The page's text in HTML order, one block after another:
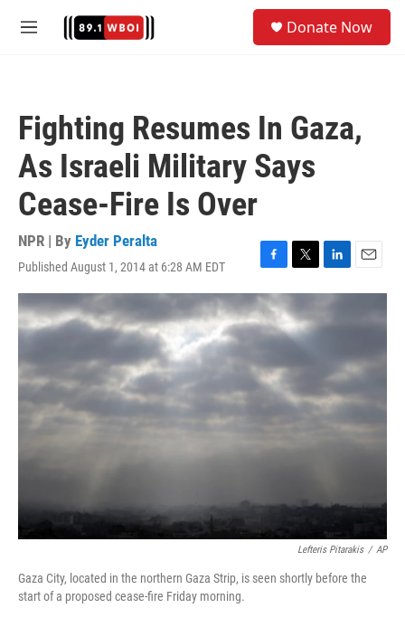
M
Donate Now
Fighting Resumes In Gaza,
As Israeli Military Says
Cease-Fire Is Over
NPR | By Eyder Peralta
Published August 1, 2014 at 6:28 AM EDT
F
a
e
b
o
k
T
w
i
t
t
r
L
i
k
n
E
m
Lefteris Pitarakis / AP
Gaza City, located in the northern Gaza Strip, is seen shortly before the
start of a proposed cease-fire Friday morning.